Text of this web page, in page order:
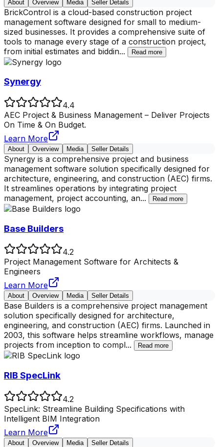
About Overview Media Seller Details
BrickControl is a cloud-based construction project
management software designed for small to medium-
sized businesses. It provides a comprehensive suite of
tools to manage every stage of a construction project,
from initial estimates and biddin... Read more
Synergy
4.4
AEC Project & Business Management – Deliver Projects
On Time & On Budget.
Learn More
About Overview Media Seller Details
Synergy is a comprehensive project and business
management software solution specifically designed for
architecture, engineering, and construction (AEC) firms.
It streamlines operations by integrating project
management, project accounting, an... Read more
Base Builders
4.2
Project Management Software for Architects &
Engineers
Learn More
About Overview Media Seller Details
Base Builders is a comprehensive project management
solution specifically designed for architecture,
engineering, and construction (AEC) firms. Launched in
2003, this software helps streamline workflows, manage
projects from inception to compl... Read more
RIB SpecLink
4.2
SpecLink: Streamline Building Specifications with
Intelligent BIM Integration
Learn More
About Overview Media Seller Details